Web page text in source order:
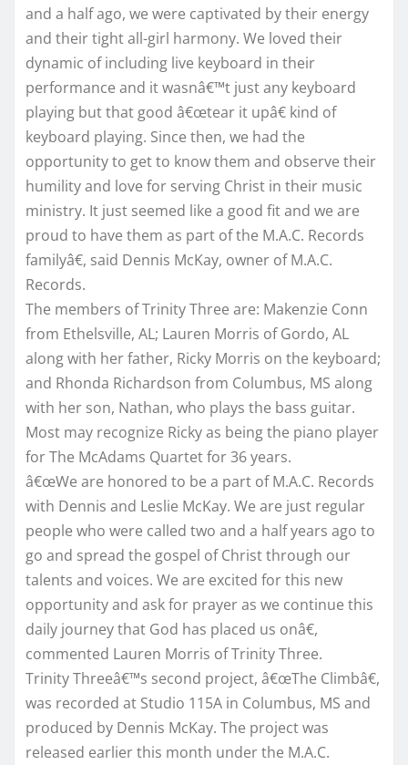
and a half ago, we were captivated by their energy
and their tight all-girl harmony. We loved their
dynamic of including live keyboard in their
performance and it wasnâ€™t just any keyboard
playing but that good â€œtear it upâ€ kind of
keyboard playing. Since then, we had the
opportunity to get to know them and observe their
humility and love for serving Christ in their music
ministry. It just seemed like a good fit and we are
proud to have them as part of the M.A.C. Records
familyâ€, said Dennis McKay, owner of M.A.C.
Records.
The members of Trinity Three are: Makenzie Conn
from Ethelsville, AL; Lauren Morris of Gordo, AL
along with her father, Ricky Morris on the keyboard;
and Rhonda Richardson from Columbus, MS along
with her son, Nathan, who plays the bass guitar.
Most may recognize Ricky as being the piano player
for The McAdams Quartet for 36 years.
â€œWe are honored to be a part of M.A.C. Records
with Dennis and Leslie McKay. We are just regular
people who were called two and a half years ago to
go and spread the gospel of Christ through our
talents and voices. We are excited for this new
opportunity and ask for prayer as we continue this
daily journey that God has placed us onâ€,
commented Lauren Morris of Trinity Three.
Trinity Threeâ€™s second project, â€œThe Climbâ€,
was recorded at Studio 115A in Columbus, MS and
produced by Dennis McKay. The project was
released earlier this month under the M.A.C.